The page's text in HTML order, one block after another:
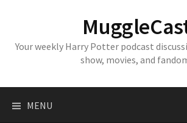
Your weekly Harry Potter podcast
show, movies, and
MENU